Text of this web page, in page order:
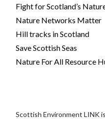
Fight for Scotland’s
Nature Networks Matter
Hill tracks in Scotland
Save Scottish Seas
Nature For All Resource
Scottish Environment LINK